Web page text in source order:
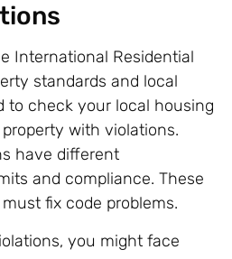
International Residential
standards and local
to check your local housing
with violations.
have different
and compliance. These
fix code problems.
you might face